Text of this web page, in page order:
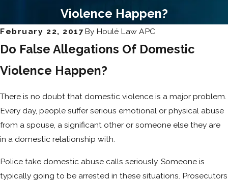
Violence Happen?
February 22, 2017 By Houlé Law APC
Do False Allegations Of Domestic
Violence Happen?
There is no doubt that domestic violence is a major problem.
Every day, people suffer serious emotional or physical abuse
from a spouse, a significant other or someone else they are
in a domestic relationship with.
Police take domestic abuse calls seriously. Someone is
typically going to be arrested in these situations. Prosecutors